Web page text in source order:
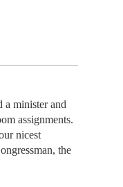
a minister and
assignments.
nicest
the